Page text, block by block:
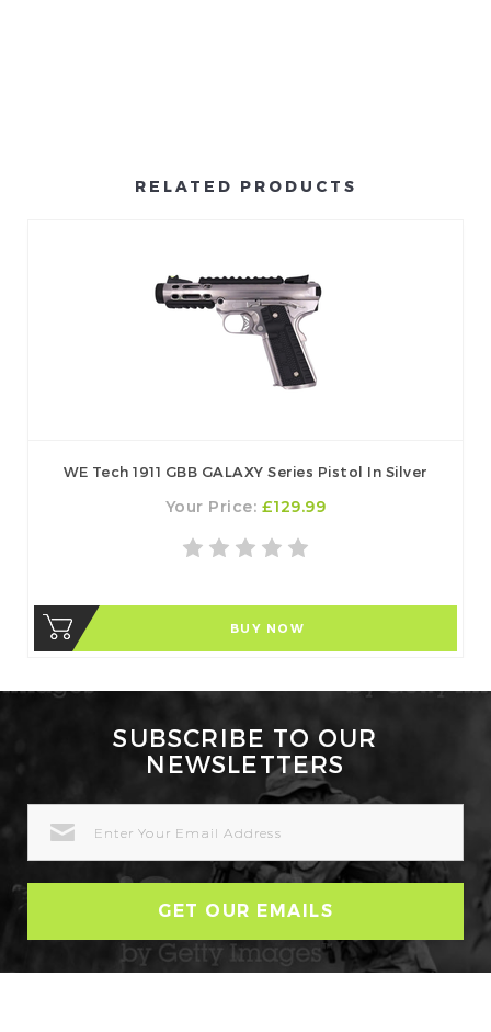
RELATED PRODUCTS
WE Tech 1911 GBB GALAXY Series Pistol In Silver
Your Price: £129.99
BUY NOW
SUBSCRIBE TO OUR
NEWSLETTERS
ADDRESS